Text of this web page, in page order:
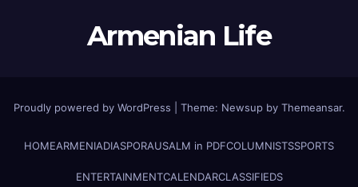
Armenian Life
Proudly powered by WordPress Theme: Newsup by Themeansar.
HOMEARMENIADIASPORAUSALM in PDFCOLUMNISTSSPORTS
ENTERTAINMENTCALENDARCLASSIFIEDS